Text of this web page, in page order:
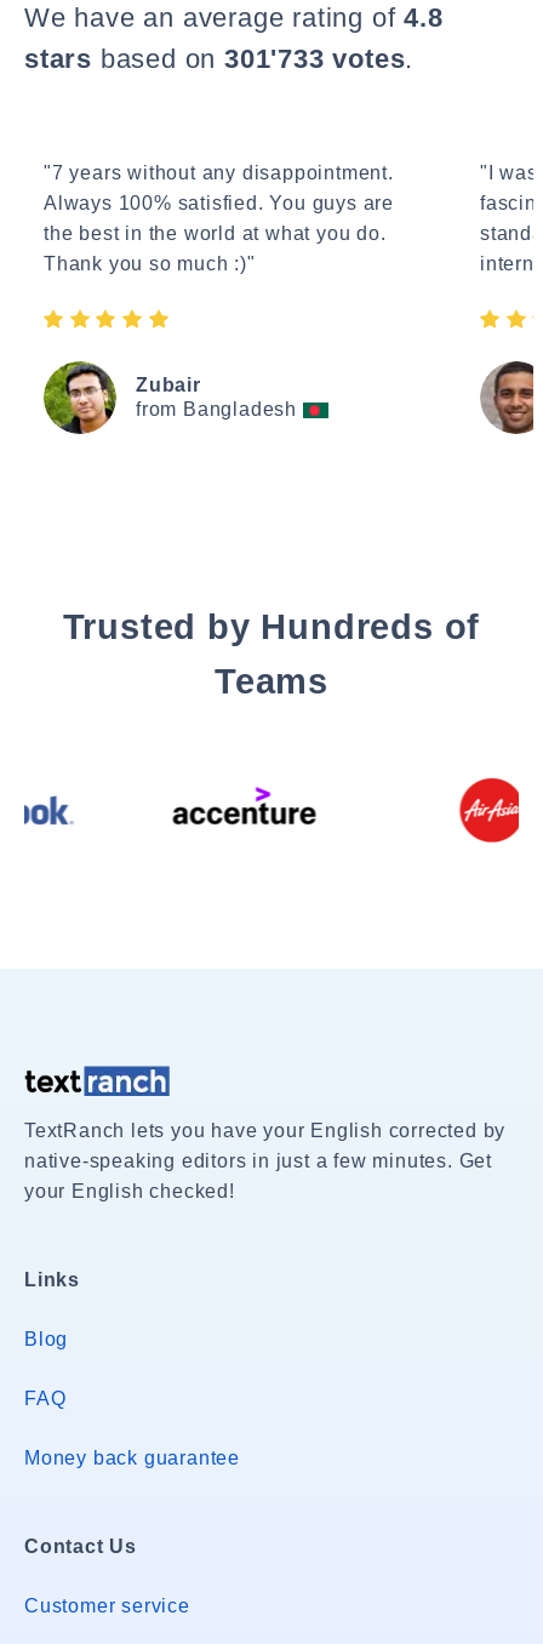
We have an average rating of4.8
stars based on 301'733 votes.
"7 years without any disappointment.
Always 100% satisfied. You guys are
the best in the world at what you do.
Thank you so much :)"
Zubair
from Bangladesh
"I
Trusted by Hundreds of
Teams
TextRanch lets you have your English corrected by
native-speaking editors in just a few minutes. Get
your English checked!
Links
Blog
FAQ
Money back guarantee
Contact Us
Customer service